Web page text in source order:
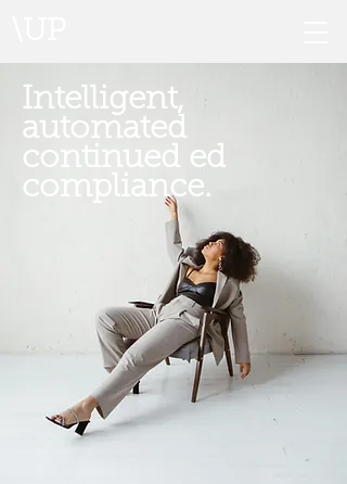
Intelligent,
automated
continued ed
compliance.